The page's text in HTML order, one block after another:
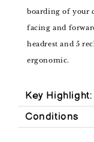
boarding of your
facing and
headrest and 5
ergonomic.
Key Highlight:
Conditions